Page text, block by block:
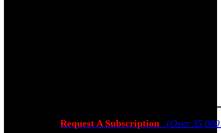
Request A Subscription (Over